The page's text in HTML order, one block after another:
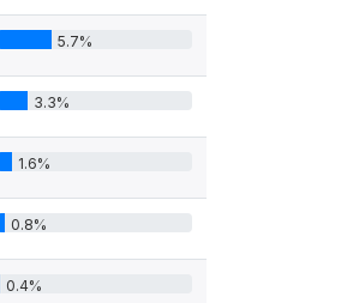
5.7%
3.3%
1.6%
0.8%
0.4%